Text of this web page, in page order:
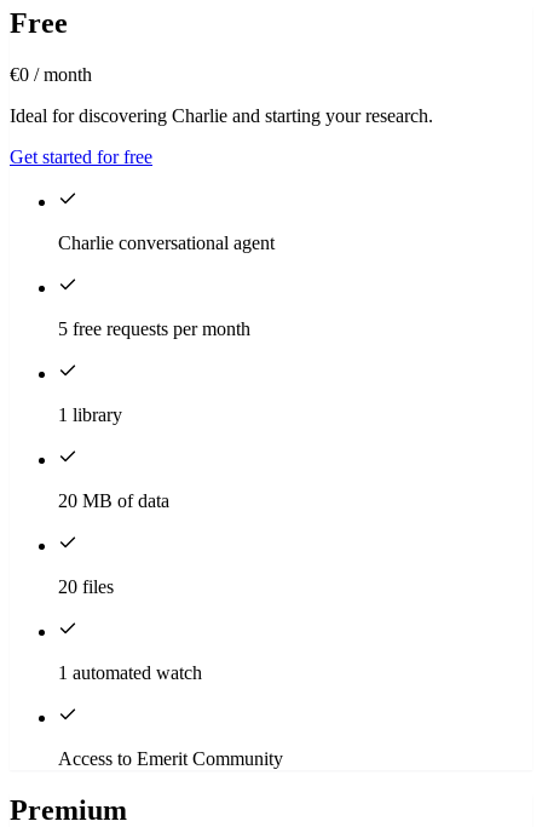
Free
€0 / month
Ideal for discovering Charlie and starting your research.
Get started for free
Charlie conversational agent
5 free requests per month
1 library
20 MB of data
20 files
1 automated watch
Access to Emerit Community
Premium